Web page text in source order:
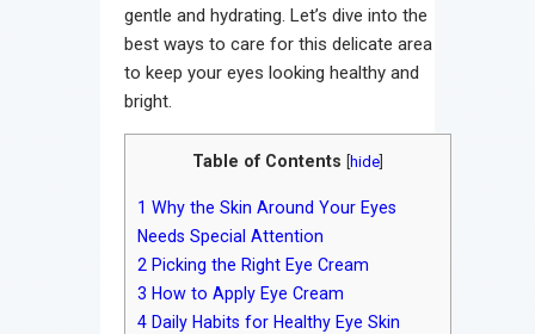
gentle and hydrating. Let’s dive into the
best ways to care for this delicate area
to keep your eyes looking healthy and
bright.
Table of Contents hide
1 Why the Skin Around Your Eyes
Needs Special Attention
2 Picking the Right Eye Cream
3 How to Apply Eye Cream
4 Daily Habits for Healthy Eye Skin